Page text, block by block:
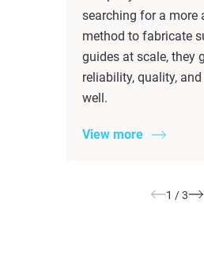
searching for a more
method to fabricate
guides at scale, they
reliability, quality,
well.
View more
1 /3